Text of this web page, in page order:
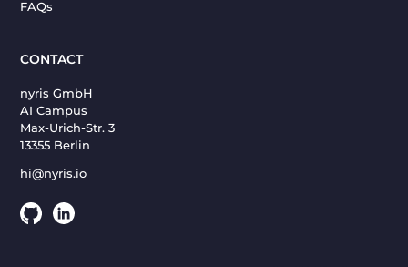
FAQs
CONTACT
nyris GmbH
AI Campus
Max-Urich-Str. 3
13355 Berlin
hi@nyris.io